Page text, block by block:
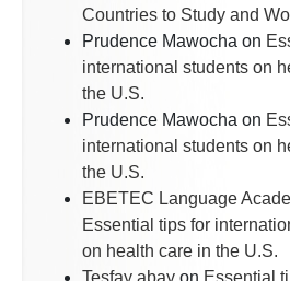
Countries to Study and
Prudence Mawocha on
international students on
the U.S.
Prudence Mawocha on
international students on
the U.S.
EBETEC Language
Essential tips for
on health care in the U.S.